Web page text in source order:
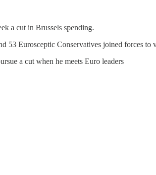
a cut in Brussels spending.
53 Eurosceptic Conservatives joined forces
a cut when he meets Euro leaders